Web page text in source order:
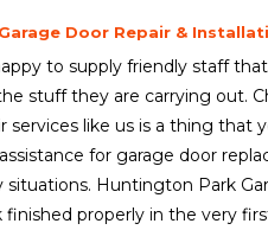
Door Repair &
to supply friendly staff
stuff they are carrying out.
services like us is a thing that
for garage door
Huntington Park
finished properly in the very